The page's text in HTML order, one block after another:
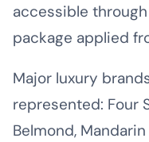
accessible
package applied
Major luxury
represented: Four
Belmond,